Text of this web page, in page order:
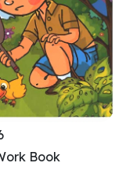
Book